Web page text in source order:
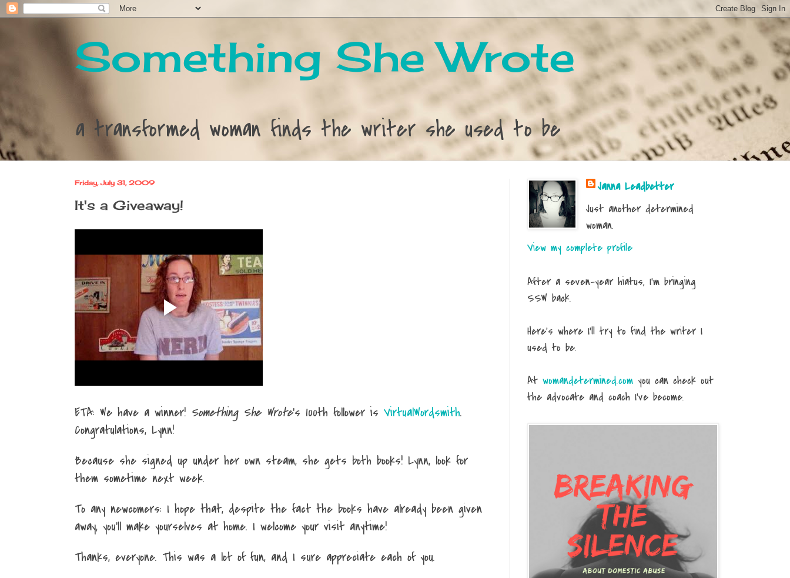
Something She Wrote
a transformed woman finds the writer she used to be
Friday, July 31, 2009
It's a Giveaway!
ETA: We have a winner! Something She Wrote's 100th follower is VirtualWordsmith.
Congratulations, Lynn!
Because she signed up under her own steam, she gets both books! Lynn, look for
them sometime next week.
To any newcomers: I hope that, despite the fact the books have already been given
away, you'll make yourselves at home. I welcome your visit anytime!
Thanks, everyone. This was a lot of fun, and I sure appreciate each of you.
Janna Leadbetter
Just another determined
woman.
View my complete profile
After a seven-year hiatus, I'm bringing
SSW back.
Here's where I'll try to find the writer I
used to be.
At womandetermined.com you can check out
the advocate and coach I've become.